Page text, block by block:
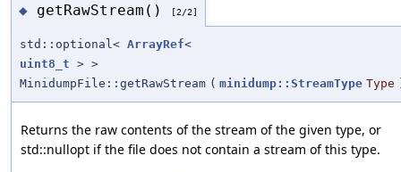
◆ getRawStream() [2/2]
std::optional< ArrayRef<
uint8_t > >
MinidumpFile::getRawStream ( minidump::StreamType Type
Returns the raw contents of the stream of the given type, or
std::nullopt if the file does not contain a stream of this type.